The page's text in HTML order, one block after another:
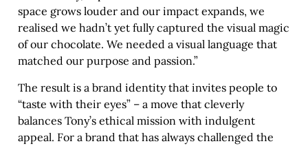
space grows louder and our impact expands, we
realised we hadn’t yet fully captured the visual magic
of our chocolate. We needed a visual language that
matched our purpose and passion.”
The result is a brand identity that invites people to
“taste with their eyes” – a move that cleverly
balances Tony’s ethical mission with indulgent
appeal. For a brand that has always challenged the